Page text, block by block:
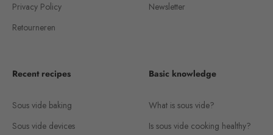
Privacy Policy
Retourneren
Newsletter
Recent recipes
Sous vide baking
Sous vide devices
Basic knowledge
What is sous vide?
Is sous vide cooking healthy?